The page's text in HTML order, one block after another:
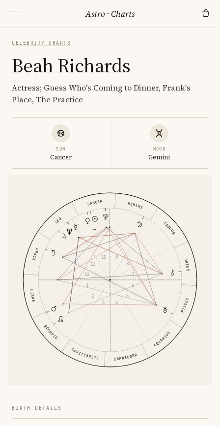
Astro ·Charts
CELEBRITY CHARTS
Beah Richards
Actress; Guess Who's Coming to Dinner, Frank's
Place, The Practice
SUN
Cancer
MOON
Gemini
ARIES
TAURUS
GEMINI
CANCER
LEO
VIRGO
LIBRA
SCORPIO
SAGITTARIUS CAPRICORN
AQUARIUS
PISCES
1
2
3
4
5
6
7
8
9
10
11
12
BIRTH DETAILS